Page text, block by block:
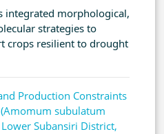
integrated morphological,
strategies to
crops resilient to drought
Production Constraints
subulatum
Subansiri District,